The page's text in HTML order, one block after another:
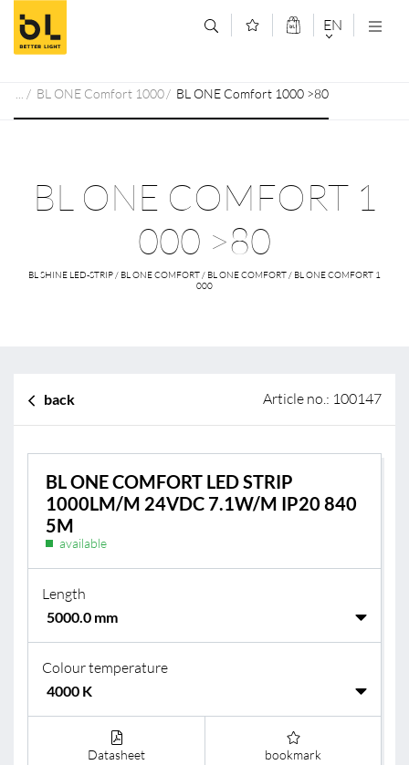
Jump to main content (Alt+0)
Jump to main menu (Alt+1) EN
DEUTSCH
BL ONE Comfort 1000 BL ONE Comfort 1000 >80
BL ONE COMFORT 1
000 >80
BL SHINE LED-STRIP / BL ONE COMFORT / BL ONE COMFORT / BL ONE COMFORT 1
000
back Article no.: 100147
BL ONE COMFORT LED STRIP
1000LM/M 24VDC 7.1W/M IP20 840
5M
available
Length
Colour temperature
Datasheet bookmark